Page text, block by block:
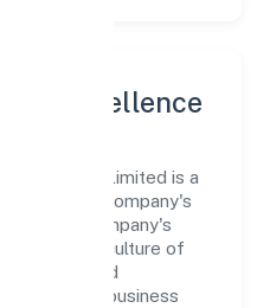
Excellence
Private Limited is a
drives the company's
The company's
fostering a culture of
integrity, and
of its business